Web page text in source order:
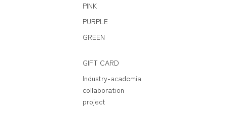
PINK
PURPLE
GREEN
GIFT CARD
Industry-academia
collaboration
project